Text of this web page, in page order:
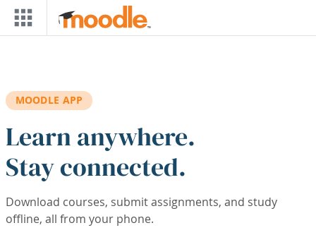
Skip to main content
MOODLE APP
Learn anywhere.
Stay connected.
Download courses, submit assignments, and study
offline, all from your phone.